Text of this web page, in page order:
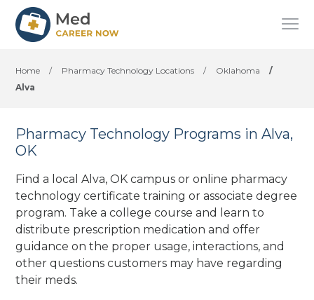
Home / Pharmacy Technology Locations / Oklahoma
/
Alva
Pharmacy Technology Programs in Alva,
OK
Find a local Alva, OK campus or online pharmacy
technology certificate training or associate degree
program. Take a college course and learn to
distribute prescription medication and offer
guidance on the proper usage, interactions, and
other questions customers may have regarding
their meds.